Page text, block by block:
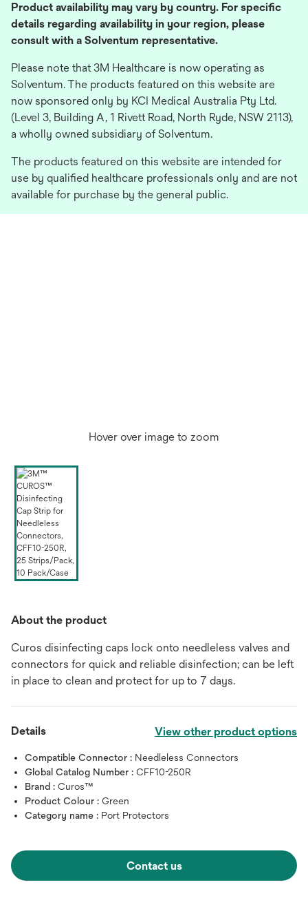
Product availability may vary by country. For specific
details regarding availability in your region, please
consult with a Solventum representative.
Please note that 3M Healthcare is now operating as
Solventum. The products featured on this website are
now sponsored only by KCI Medical Australia Pty Ltd.
(Level 3, Building A, 1 Rivett Road, North Ryde, NSW 2113),
a wholly owned subsidiary of Solventum.
The products featured on this website are intended for
use by qualified healthcare professionals only and are not
available for purchase by the general public.
Hover over image to zoom
About the product
Curos disinfecting caps lock onto needleless valves and
connectors for quick and reliable disinfection; can be left
in place to clean and protect for up to 7 days.
Details View other product options
Compatible Connector : Needleless Connectors
Global Catalog Number : CFF10-250R
Brand : Curos™
Product Colour : Green
Category name : Port Protectors
Contact us